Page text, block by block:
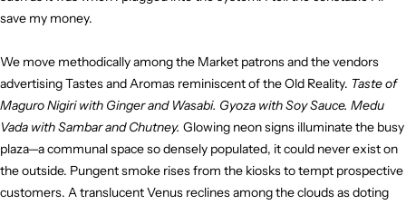
save my money.
We move methodically among the Market patrons and the vendors
advertising Tastes and Aromas reminiscent of the Old Reality. Taste of
Maguro Nigiri with Ginger and Wasabi. Gyoza with Soy Sauce. Medu
Vada with Sambar and Chutney. Glowing neon signs illuminate the busy
plaza—a communal space so densely populated, it could never exist on
the outside. Pungent smoke rises from the kiosks to tempt prospective
customers. A translucent Venus reclines among the clouds as doting